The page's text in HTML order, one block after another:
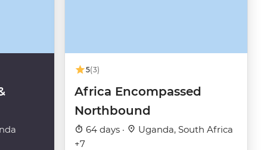
5(3)
Africa Encompassed
Northbound
64 days ·
Uganda, South Africa
+7